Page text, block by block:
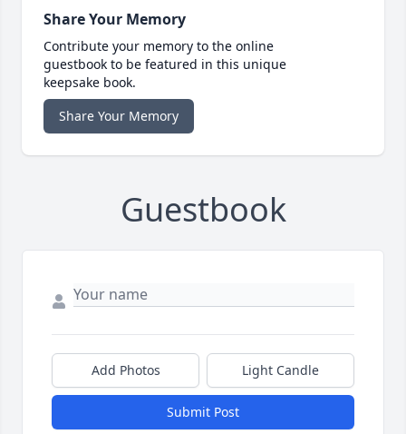
Share Your Memory
Contribute your memory to the online
guestbook to be featured in this unique
keepsake book.
Share Your Memory
Guestbook
Add Photos Light Candle
Submit Post